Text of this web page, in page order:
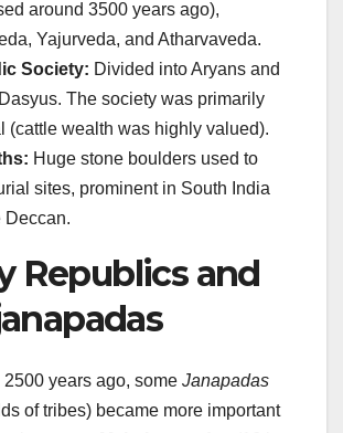
around 3500 years ago),
Yajurveda, and Atharvaveda.
Society: Divided into Aryans and
The society was primarily
(cattle wealth was highly valued).
Huge stone boulders used to
sites, prominent in South India
Deccan.
Republics and
years ago, some Janapadas
of tribes) became more important